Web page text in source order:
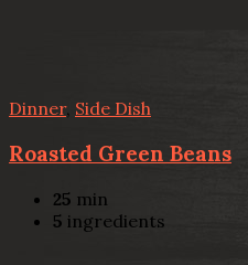
Dinner, Side Dish
Roasted Green Beans
25 min
5 ingredients